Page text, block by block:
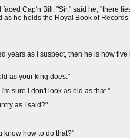
Cap'n Bill. "Sir," said he, "there
he holds the Royal Book of
as I suspect, then he is now
as your king does."
sure I don't look as old as that."
as I said?"
know how to do that?"